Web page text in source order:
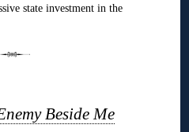
state investment in the
Beside Me